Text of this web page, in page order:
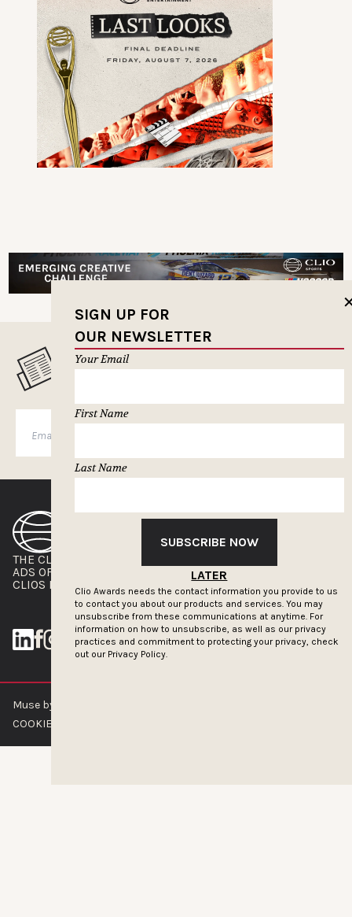
SIGN UP FOR
OUR NEWSLETTER
Your Email
First Name
Last Name
SUBSCRIBE NOW
LATER
Clio Awards needs the contact information you provide to us
to contact you about our products and services. You may
unsubscribe from these communications at anytime. For
information on how to unsubscribe, as well as our privacy
practices and commitment to protecting your privacy, check
out our Privacy Policy.
MUSELETTER SIGN-UP
THE CLIOS
ADS OF THE WORLD
CLIOS PRESSROOM
ADVERTISE WITH US
Muse by Clios © 2026
COOKIE POLICY